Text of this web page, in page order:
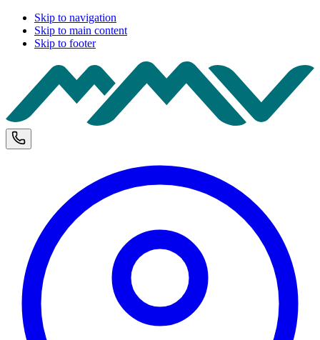
Skip to navigation
Skip to main content
Skip to footer
Phone and opening hours